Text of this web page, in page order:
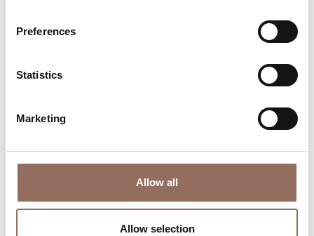
Preferences
Statistics
Marketing
Allow all
Allow selection